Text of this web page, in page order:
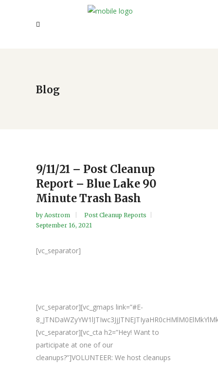
Blog
9/11/21 – Post Cleanup
Report – Blue Lake 90
Minute Trash Bash
by Aostrom
Post Cleanup Reports
September 16, 2021
[vc_separator]
[vc_separator][vc_gmaps link=”#E-
[vc_separator][vc_cta h2=”Hey! Want to
participate at one of our
cleanups?”]VOLUNTEER: We host cleanups